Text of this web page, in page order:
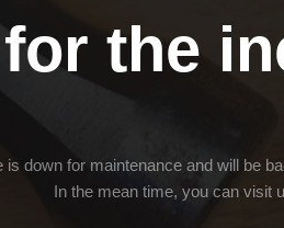
the
is down for maintenance and will be
In the mean time, you can visit